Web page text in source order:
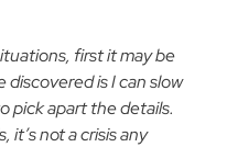
first it may be
is I can slow
pick apart the details.
it’s not a crisis any